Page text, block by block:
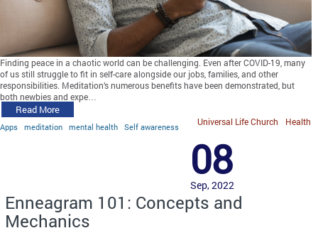
Finding peace in a chaotic world can be challenging. Even after COVID-19, many
of us still struggle to fit in self-care alongside our jobs, families, and other
responsibilities. Meditation’s numerous benefits have been demonstrated, but
both newbies and expe…
Read More
Apps meditation mental health Self awareness Health
Universal Life Church
08
Sep, 2022
Enneagram 101: Concepts and
Mechanics